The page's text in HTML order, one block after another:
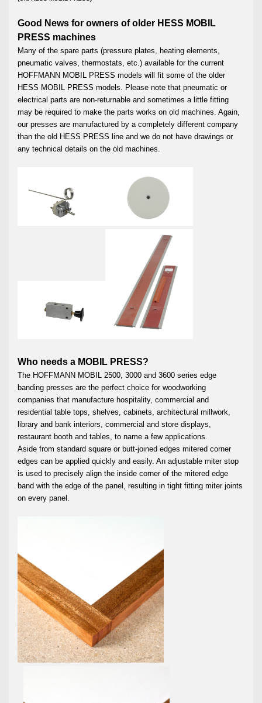
Good News for owners of older HESS MOBIL
PRESS machines
Many of the spare parts (pressure plates, heating elements,
pneumatic valves, thermostats, etc.) available for the current
HOFFMANN MOBIL PRESS models will fit some of the older
HESS MOBIL PRESS models. Please note that pneumatic or
electrical parts are non-returnable and sometimes a little fitting
may be required to make the parts works on old machines. Again,
our presses are manufactured by a completely different company
than the old HESS PRESS line and we do not have drawings or
any technical details on the old machines.
Who needs a MOBIL PRESS?
The HOFFMANN MOBIL 2500, 3000 and 3600 series edge
banding presses are the perfect choice for woodworking
companies that manufacture hospitality, commercial and
residential table tops, shelves, cabinets, architectural millwork,
library and bank interiors, commercial and store displays,
restaurant booth and tables, to name a few applications.
Aside from standard square or butt-joined edges mitered corner
edges can be applied quickly and easily. An adjustable miter stop
is used to precisely align the inside corner of the mitered edge
band with the edge of the panel, resulting in tight fitting miter joints
on every panel.